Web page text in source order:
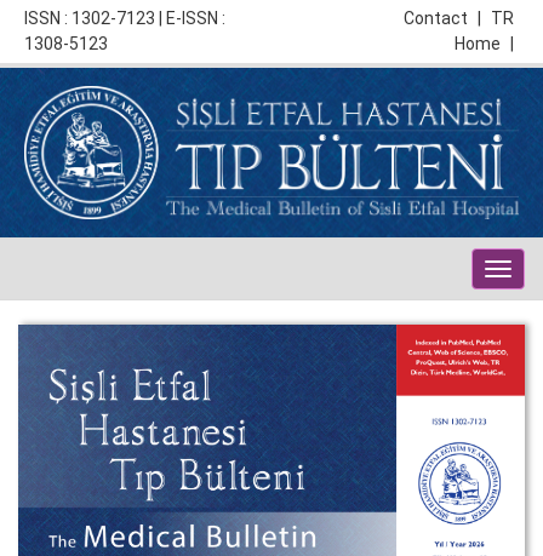
ISSN : 1302-7123 | E-ISSN :
1308-5123
TR
Contact
Home